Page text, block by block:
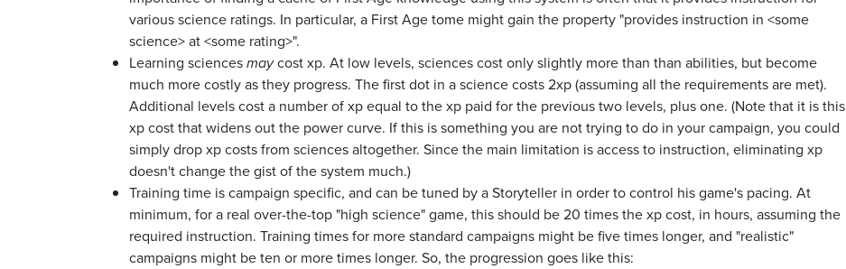
various science ratings. In particular, a First Age tome might gain the property "provides instruction in <some
science> at <some rating>".
Learning sciencesmaycost xp. At low levels, sciences cost only slightly more than than abilities, but become
much more costly as they progress. The first dot in a science costs 2xp (assuming all the requirements are met).
Additional levels cost a number of xp equal to the xp paid for the previous two levels, plus one. (Note that it is this
xp cost that widens out the power curve. If this is something you are not trying to do in your campaign, you could
simply drop xp costs from sciences altogether. Since the main limitation is access to instruction, eliminating xp
doesn't change the gist of the system much.)
Training time is campaign specific, and can be tuned by a Storyteller in order to control his game's pacing. At
minimum, for a real over-the-top "high science" game, this should be 20 times the xp cost, in hours, assuming the
required instruction. Training times for more standard campaigns might be five times longer, and "realistic"
campaigns might be ten or more times longer. So, the progression goes like this: